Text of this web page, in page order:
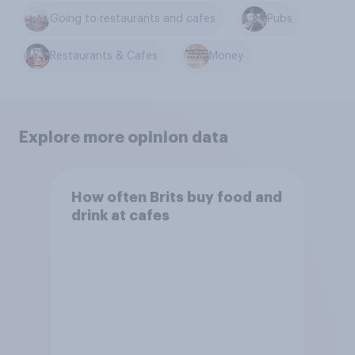
Going to restaurants and cafes Pubs
Restaurants & Cafes Money
Explore more opinion data
How often Brits buy food and
drink at cafes